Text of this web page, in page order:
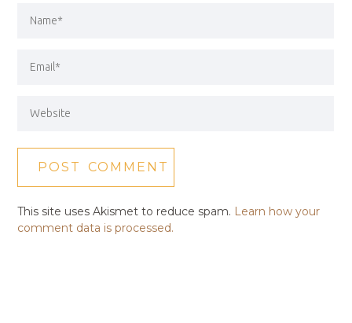
This site uses Akismet to reduce spam. Learn how your
comment data is processed.